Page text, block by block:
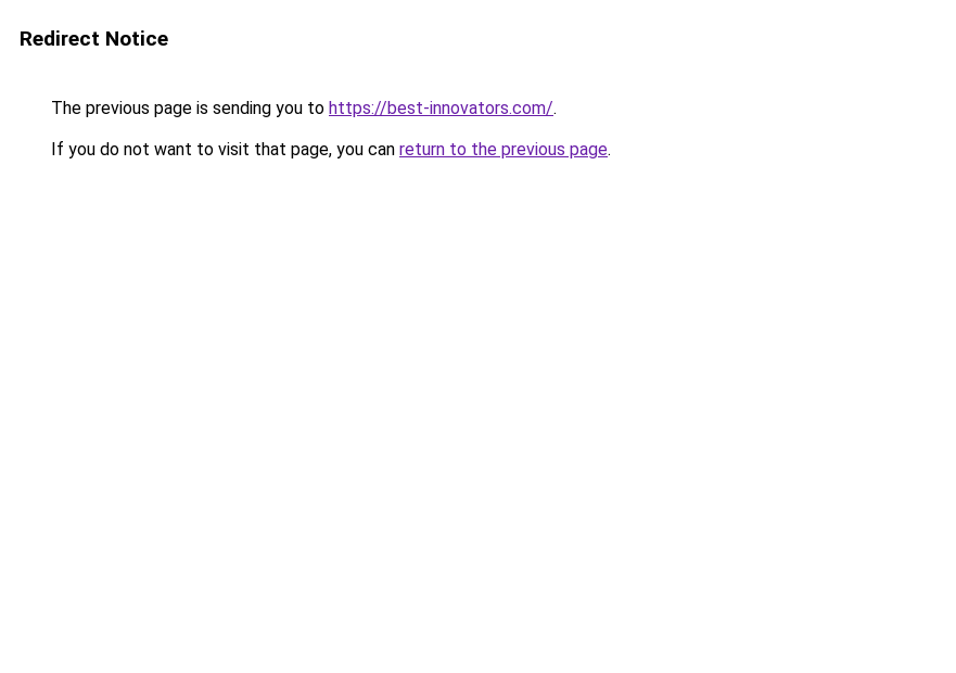
Redirect Notice
The previous page is sending you to https://best-innovators.com/.
If you do not want to visit that page, you can return to the previous page.